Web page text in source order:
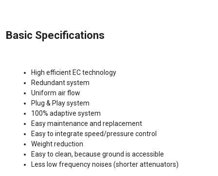
Basic Specifications
High efficient EC technology
Redundant system
Uniform air flow
Plug & Play system
100% adaptive system
Easy maintenance and replacement
Easy to integrate speed/pressure control
Weight reduction
Easy to clean, because ground is accessible
Less low frequency noises (shorter attenuators)